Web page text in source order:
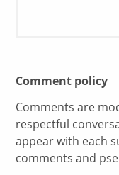
Comment policy
Comments are
respectful
appear with each
comments and